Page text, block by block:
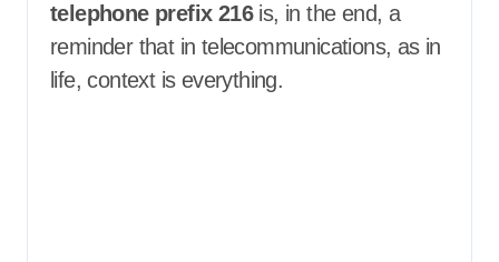
telephone prefix 216is, in the end, a
reminder that in telecommunications, as in
life, context is everything.